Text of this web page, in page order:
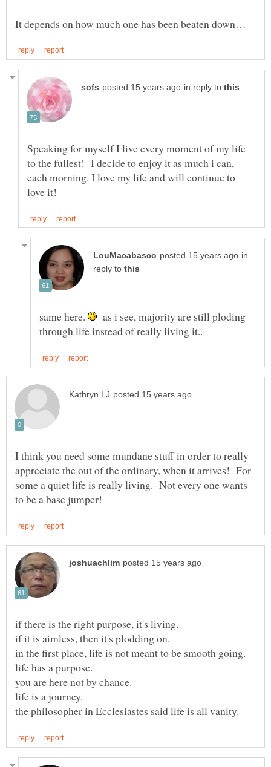
in reply to
Speaking for myself I live every moment of my life
to the fullest! I decide to enjoy it as much i can,
each morning. I love my life and will continue to
in
reply to
same here. as i see, majority are still ploding
I think you need some mundane stuff in order to really
appreciate the out of the ordinary, when it arrives! For
some a quiet life is really living. Not every one wants